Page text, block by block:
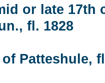
or late 17th
fl. 1828
Patteshule,